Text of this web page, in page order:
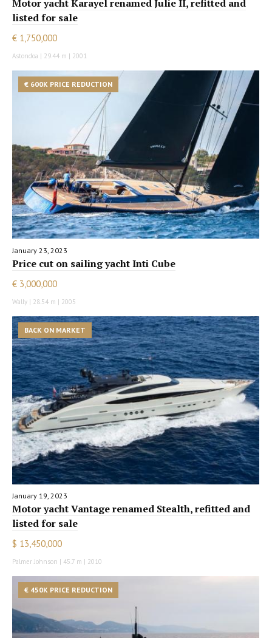
Motor yacht Karayel renamed Julie II, refitted and
listed for sale
€ 1,750,000
Astondoa | 29.44 m | 2001
€ 600K PRICE REDUCTION
January 23, 2023
Price cut on sailing yacht Inti Cube
€ 3,000,000
Wally | 28.54 m | 2005
BACK ON MARKET
January 19, 2023
Motor yacht Vantage renamed Stealth, refitted and
listed for sale
$ 13,450,000
Palmer Johnson | 45.7 m | 2010
€ 450K PRICE REDUCTION